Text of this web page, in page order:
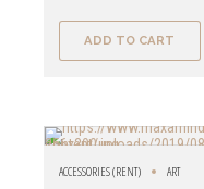
ADD TO CART
ACCESSORIES (RENT) ART